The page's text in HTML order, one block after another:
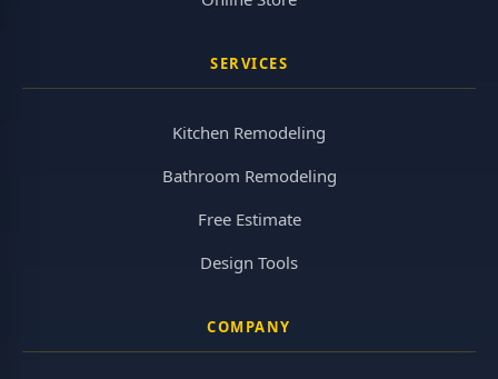
SERVICES
Kitchen Remodeling
Bathroom Remodeling
Free Estimate
Design Tools
COMPANY